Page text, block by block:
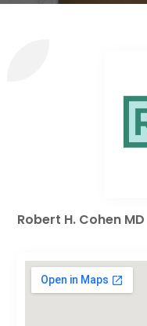
Robert H. Cohen MD